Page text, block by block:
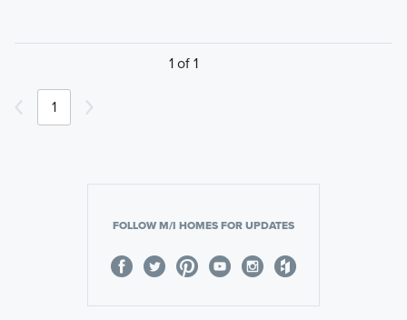
1 of 1
1
FOLLOW M/I HOMES FOR UPDATES